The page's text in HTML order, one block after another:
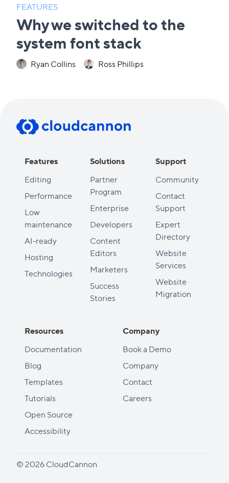
FEATURES
Why we switched to the
system font stack
Ryan Collins Ross Phillips
Features
Editing
Performance
Low
maintenance
AI-ready
Hosting
Technologies
Solutions
Partner
Program
Enterprise
Developers
Content
Editors
Marketers
Success
Stories
Support
Community
Contact
Support
Expert
Directory
Website
Services
Website
Migration
Resources
Documentation
Blog
Templates
Tutorials
Open Source
Accessibility
Company
Book a Demo
Company
Contact
Careers
© 2026 CloudCannon